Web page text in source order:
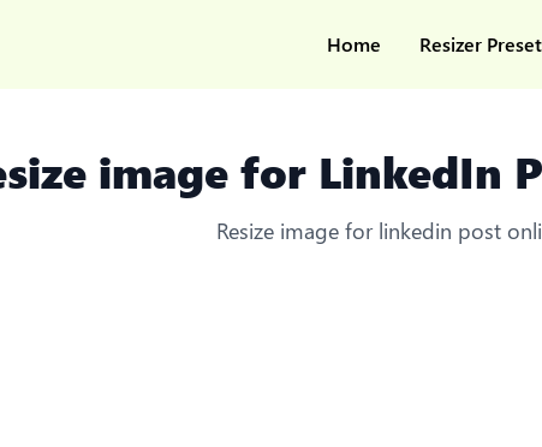
Home Resizer
image for LinkedIn
Resize image for linkedin post